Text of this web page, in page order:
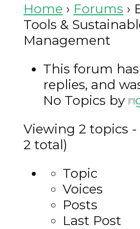
Home › Forums ›
Tools &
Management
This forum
replies, and
No Topics by
Viewing 2 topics
2 total)
Topic
Voices
Posts
Last Post